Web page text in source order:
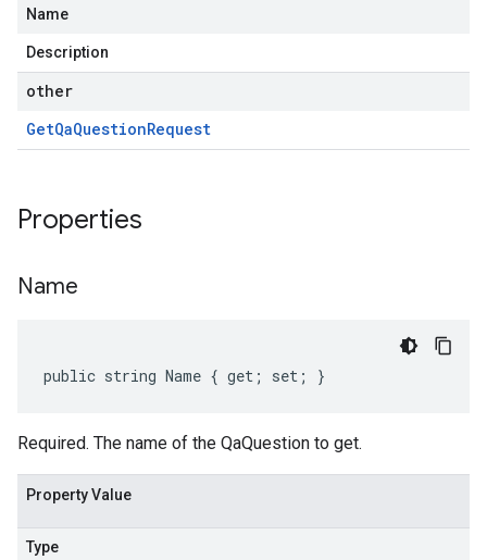
Name
Description
other
GetQaQuestionRequest
Properties
Name
public string Name { get; set; }
Required. The name of the QaQuestion to get.
Property Value
Type